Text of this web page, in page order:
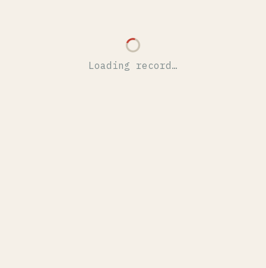
Loading record…